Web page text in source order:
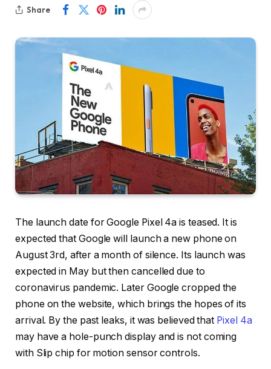
Share
The launch date for Google Pixel 4a is teased. It is
expected that Google will launch a new phone on
August 3rd, after a month of silence. Its launch was
expected in May but then cancelled due to
coronavirus pandemic. Later Google cropped the
phone on the website, which brings the hopes of its
arrival. By the past leaks, it was believed that Pixel 4a
may have a hole-punch display and is not coming
with Slip chip for motion sensor controls.